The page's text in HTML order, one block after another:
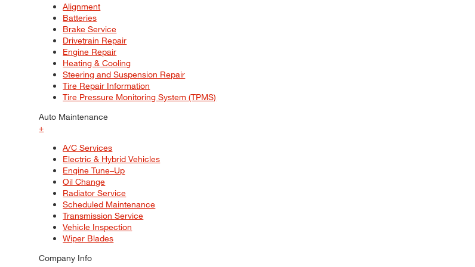
Alignment
Batteries
Brake Service
Drivetrain Repair
Engine Repair
Heating & Cooling
Steering and Suspension Repair
Tire Repair Information
Tire Pressure Monitoring System (TPMS)
Auto Maintenance
+
A/C Services
Electric & Hybrid Vehicles
Engine Tune–Up
Oil Change
Radiator Service
Scheduled Maintenance
Transmission Service
Vehicle Inspection
Wiper Blades
Company Info